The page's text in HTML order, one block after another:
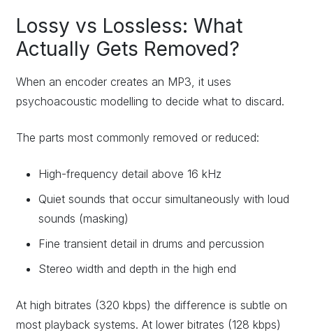
Lossy vs Lossless: What
Actually Gets Removed?
When an encoder creates an MP3, it uses
psychoacoustic modelling to decide what to discard.
The parts most commonly removed or reduced:
High-frequency detail above 16 kHz
Quiet sounds that occur simultaneously with loud
sounds (masking)
Fine transient detail in drums and percussion
Stereo width and depth in the high end
At high bitrates (320 kbps) the difference is subtle on
most playback systems. At lower bitrates (128 kbps)